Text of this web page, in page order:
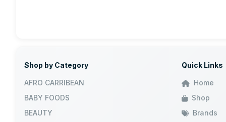
JUMBO
Shop by Category
AFRO CARRIBEAN
BABY FOODS
BEAUTY
Quick Links
Home
Shop
Brands